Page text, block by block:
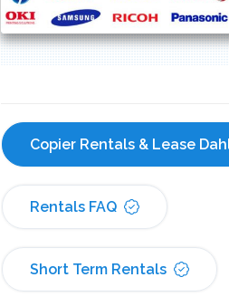
Copier Rentals & Lease
Rentals FAQ
Short Term Rentals